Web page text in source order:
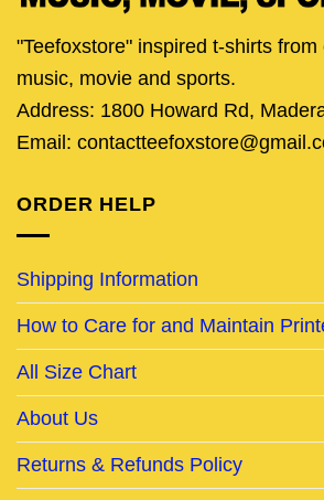
"Teefoxstore" inspired t-shirts from
music, movie and sports.
Address: 1800 Howard Rd,
Email:
ORDER HELP
Shipping Information
How to Care for and Maintain
All Size Chart
About Us
Returns & Refunds Policy